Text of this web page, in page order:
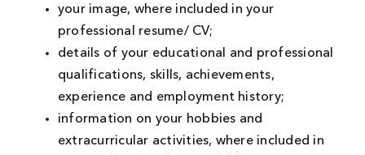
your image, where included in your
professional resume/ CV;
details of your educational and professional
qualifications, skills, achievements,
experience and employment history;
information on your hobbies and
extracurricular activities, where included in